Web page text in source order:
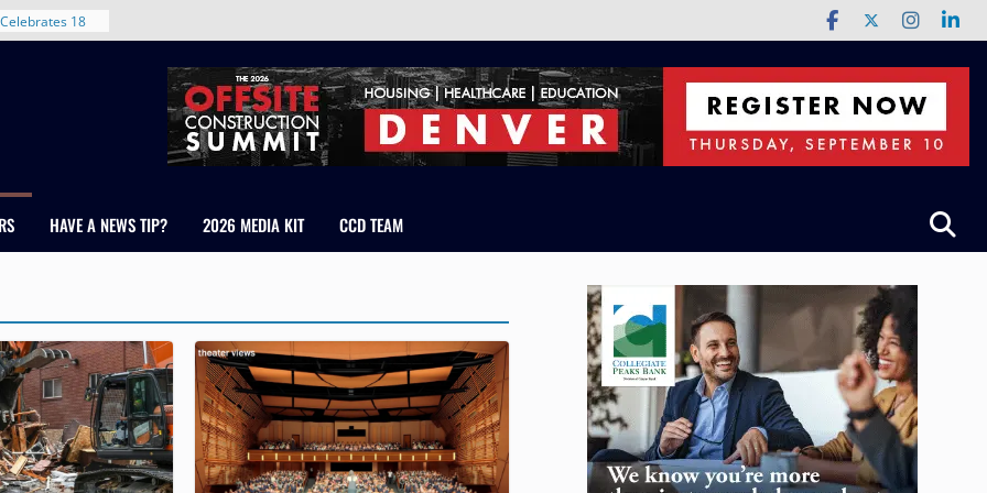
New
Colorado
RMH Group,
in
Manley and
HAVE A NEWS TIP? 2026 MEDIA KIT CCD TEAM